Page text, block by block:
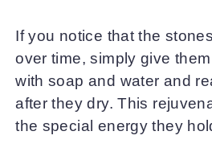
If you notice that the
over time, simply give
with soap and water and
after they dry. This
the special energy they